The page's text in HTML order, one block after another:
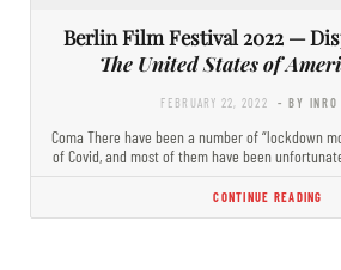
Berlin Film Festival 2022 —
The United States of
FEBRUARY 22, 2022 - BY INRO
Coma There have been a number of “lockdown
of Covid, and most of them have been
CONTINUE READING